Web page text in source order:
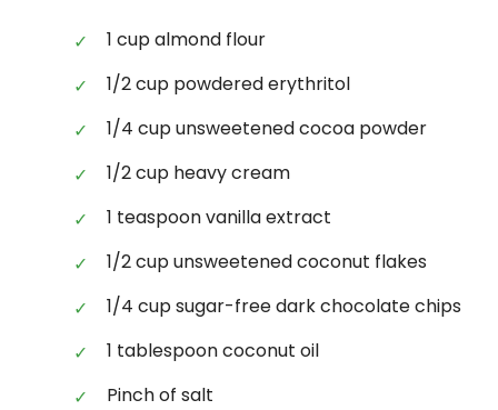
1 cup almond flour
1/2 cup powdered erythritol
1/4 cup unsweetened cocoa powder
1/2 cup heavy cream
1 teaspoon vanilla extract
1/2 cup unsweetened coconut flakes
1/4 cup sugar-free dark chocolate chips
1 tablespoon coconut oil
Pinch of salt